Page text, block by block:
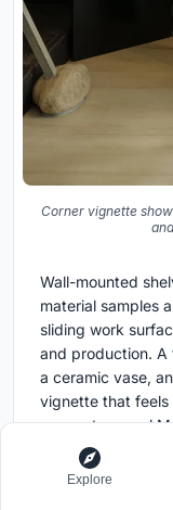
Corner vignette
Wall-mounted
material samples
sliding work
and production. A
a ceramic vase,
vignette that feels
moments reveal
specificity: the
but a curated
Explore